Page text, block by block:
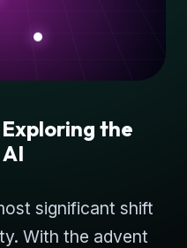
the
significant shift
With the advent